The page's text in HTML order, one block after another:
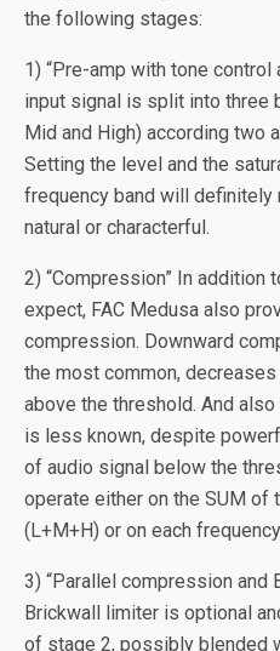
the following stages:
1) “Pre-amp with tone control
input signal is split into three
Mid and High) according two
Setting the level and the
frequency band will
natural or characterful.
2) “Compression” In addition
expect, FAC Medusa also
compression. Downward
the most common,
above the threshold. And
is less known, despite
of audio signal below the
operate either on the SUM of
(L+M+H) or on each
3) “Parallel compression and
Brickwall limiter is optional
of stage 2, possibly blended